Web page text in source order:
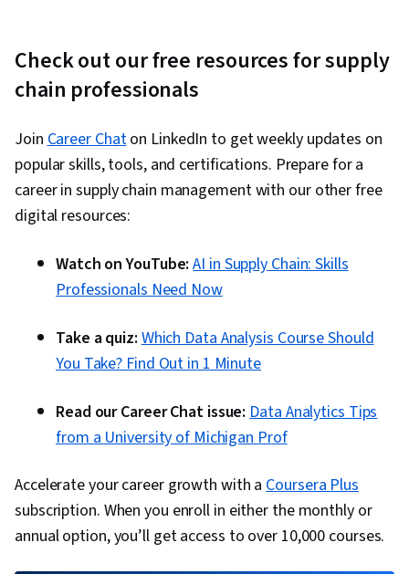
Check out our free resources for supply
chain professionals
JoinCareer Chaton LinkedIn to get weekly updates on
popular skills, tools, and certifications. Prepare for a
career in supply chain management with our other free
digital resources:
Watch on YouTube: AI in Supply Chain: Skills
Professionals Need Now
Take a quiz:Which Data Analysis Course Should
You Take? Find Out in 1 Minute
Read our Career Chat issue: Data Analytics Tips
from a University of Michigan Prof
Accelerate your career growth with aCoursera Plus
subscription. When you enroll in either the monthly or
annual option, you’ll get access to over 10,000 courses.